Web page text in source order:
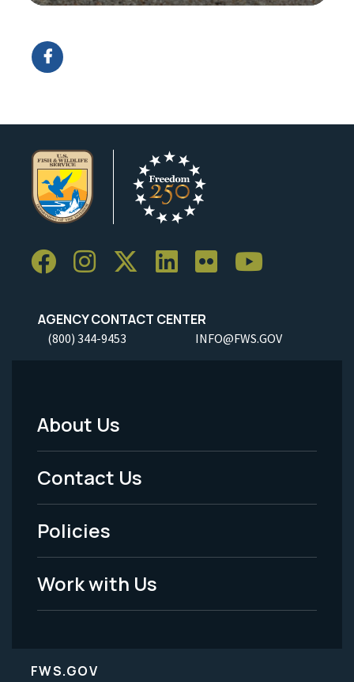
AGENCY CONTACT CENTER
(800) 344-9453 INFO@FWS.GOV
Footer
Menu
-
Legal
About Us
Contact Us
Policies
Work with Us
FWS.GOV